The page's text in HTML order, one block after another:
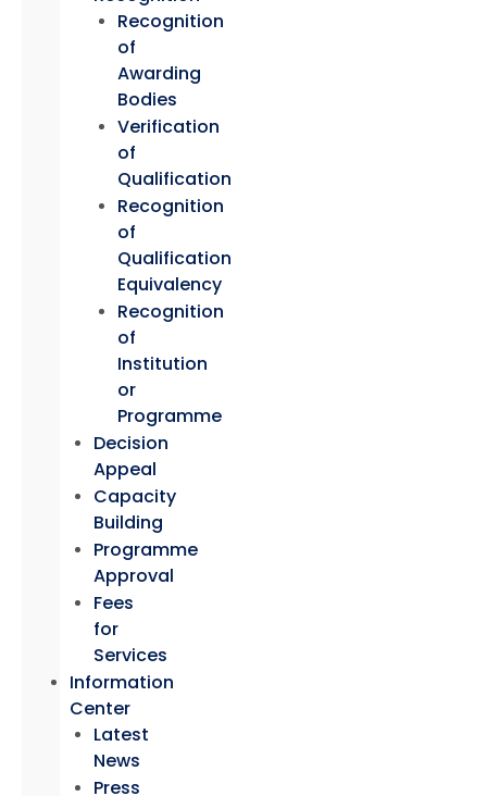
Recognition
of
Awarding
Bodies
Verification
of
Qualification
Recognition
of
Qualification
Equivalency
Recognition
of
Institution
or
Programme
Decision
Appeal
Capacity
Building
Programme
Approval
Fees
for
Services
Information
Center
Latest
News
Press